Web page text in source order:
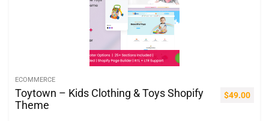
ECOMMERCE
Toytown – Kids Clothing & Toys Shopify
Theme
$49.00